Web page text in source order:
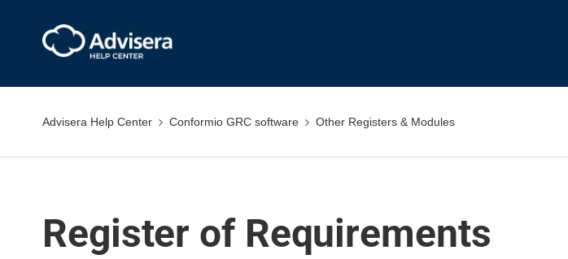
Advisera Help Center Conformio GRC software Other Registers & Modules
Register of Requirements